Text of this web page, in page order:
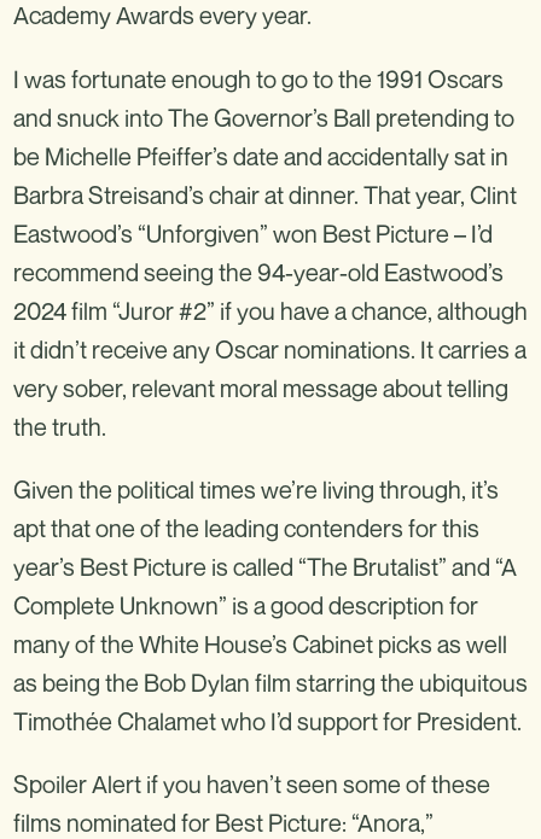
Academy Awards every year.
I was fortunate enough to go to the 1991 Oscars
and snuck into The Governor’s Ball pretending to
be Michelle Pfeiffer’s date and accidentally sat in
Barbra Streisand’s chair at dinner. That year, Clint
Eastwood’s “Unforgiven” won Best Picture – I’d
recommend seeing the 94-year-old Eastwood’s
2024 film “Juror #2” if you have a chance, although
it didn’t receive any Oscar nominations. It carries a
very sober, relevant moral message about telling
the truth.
Given the political times we’re living through, it’s
apt that one of the leading contenders for this
year’s Best Picture is called “The Brutalist” and “A
Complete Unknown” is a good description for
many of the White House’s Cabinet picks as well
as being the Bob Dylan film starring the ubiquitous
Timothée Chalamet who I’d support for President.
Spoiler Alert if you haven’t seen some of these
films nominated for Best Picture: “Anora,”